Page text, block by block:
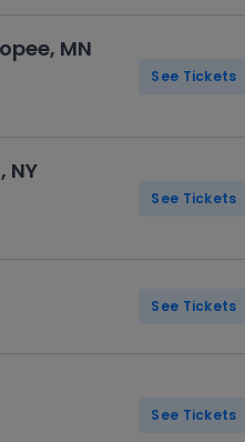
MN
See Tickets
NY
See Tickets
See Tickets
See Tickets